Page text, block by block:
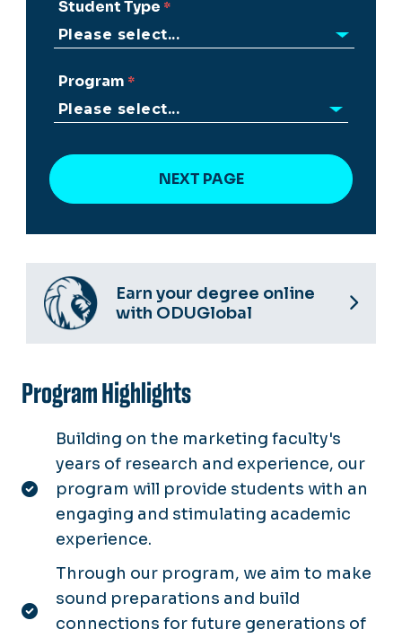
Student Type
Program
Earn your degree online
with ODUGlobal
Program Highlights
Building on the marketing faculty's
years of research and experience, our
program will provide students with an
engaging and stimulating academic
experience.
Through our program, we aim to make
sound preparations and build
connections for future generations of